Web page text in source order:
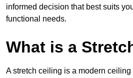
informed decision that best suits
functional needs.
What is a
A stretch ceiling is a modern